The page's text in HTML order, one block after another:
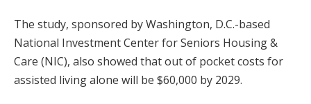
The study, sponsored by Washington, D.C.-based
National Investment Center for Seniors Housing &
Care (NIC), also showed that out of pocket costs for
assisted living alone will be $60,000 by 2029.